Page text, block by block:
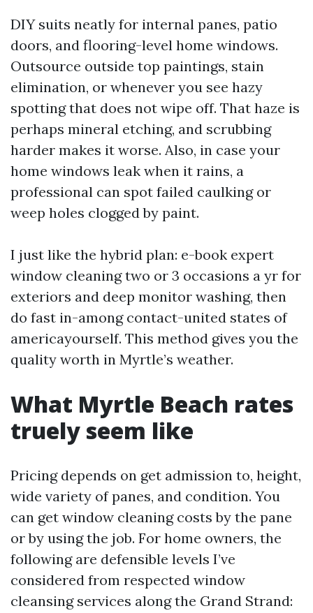
DIY suits neatly for internal panes, patio
doors, and flooring-level home windows.
Outsource outside top paintings, stain
elimination, or whenever you see hazy
spotting that does not wipe off. That haze is
perhaps mineral etching, and scrubbing
harder makes it worse. Also, in case your
home windows leak when it rains, a
professional can spot failed caulking or
weep holes clogged by paint.
I just like the hybrid plan: e-book expert
window cleaning two or 3 occasions a yr for
exteriors and deep monitor washing, then
do fast in-among contact-united states of
americayourself. This method gives you the
quality worth in Myrtle’s weather.
What Myrtle Beach rates
truely seem like
Pricing depends on get admission to, height,
wide variety of panes, and condition. You
can get window cleaning costs by the pane
or by using the job. For home owners, the
following are defensible levels I’ve
considered from respected window
cleansing services along the Grand Strand: